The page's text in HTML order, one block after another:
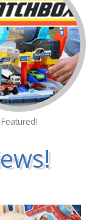
Featured!